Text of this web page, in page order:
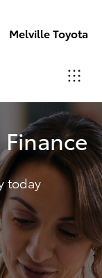
Melville Toyota
Sales
(08)
9317
2333
Service
& Parts
08
today